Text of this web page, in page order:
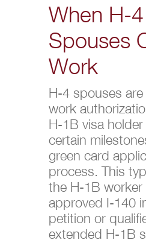
When H-4
Spouses
Work
H-4 spouses are
work
H-1B visa
certain
green card
process. This
the H-1B worker
approved I-140
petition or
extended H-1B